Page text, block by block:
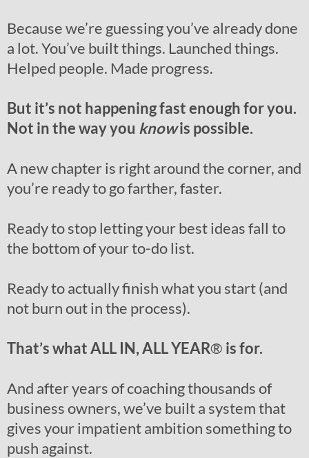
Because we’re guessing you’ve already done
a lot. You’ve built things. Launched things.
Helped people. Made progress.
But it’s not happening fast enough for you.
Not in the way you knowis possible.
A new chapter is right around the corner, and
you’re ready to go farther, faster.
Ready to stop letting your best ideas fall to
the bottom of your to-do list.
Ready to actually finish what you start (and
not burn out in the process).
That’s what ALL IN, ALL YEAR® is for.
And after years of coaching thousands of
business owners, we’ve built a system that
gives your impatient ambition something to
push against.